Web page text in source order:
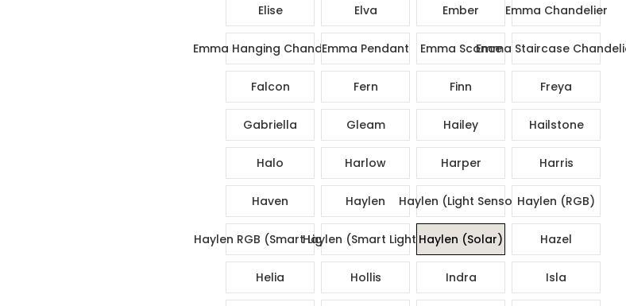
Elise Elva Ember Emma Chandelier
Emma Hanging ChandelierEmma Pendant Emma SconceEmma Staircase
Falcon Fern Finn Freya
Gabriella Gleam Hailey Hailstone
Halo Harlow Harper Harris
Haven Haylen Haylen (Light Sensor)Haylen (RGB)
Haylen RGB (Smart Lights)Haylen (Smart Lights)Haylen (Solar) Hazel
Helia Hollis Indra Isla